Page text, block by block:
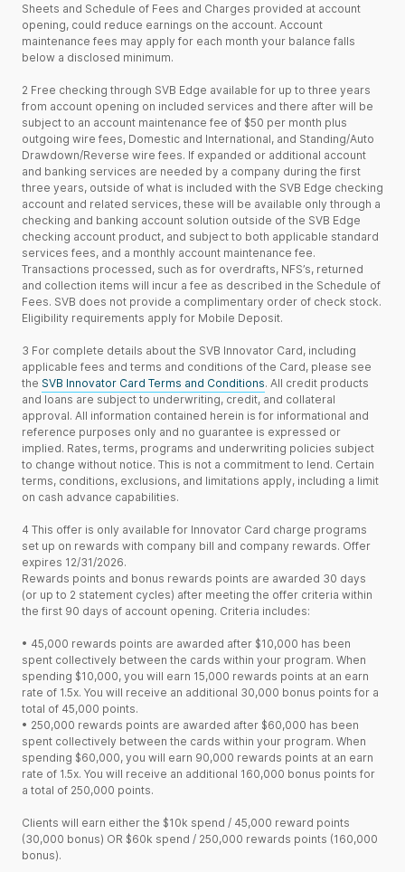
Sheets and Schedule of Fees and Charges provided at account
opening, could reduce earnings on the account. Account
maintenance fees may apply for each month your balance falls
below a disclosed minimum.
2 Free checking through SVB Edge available for up to three years
from account opening on included services and there after will be
subject to an account maintenance fee of $50 per month plus
outgoing wire fees, Domestic and International, and Standing/Auto
Drawdown/Reverse wire fees. If expanded or additional account
and banking services are needed by a company during the first
three years, outside of what is included with the SVB Edge checking
account and related services, these will be available only through a
checking and banking account solution outside of the SVB Edge
checking account product, and subject to both applicable standard
services fees, and a monthly account maintenance fee.
Transactions processed, such as for overdrafts, NFS’s, returned
and collection items will incur a fee as described in the Schedule of
Fees. SVB does not provide a complimentary order of check stock.
Eligibility requirements apply for Mobile Deposit.
3 For complete details about the SVB Innovator Card, including
applicable fees and terms and conditions of the Card, please see
the SVB Innovator Card Terms and Conditions. All credit products
and loans are subject to underwriting, credit, and collateral
approval. All information contained herein is for informational and
reference purposes only and no guarantee is expressed or
implied. Rates, terms, programs and underwriting policies subject
to change without notice. This is not a commitment to lend. Certain
terms, conditions, exclusions, and limitations apply, including a limit
on cash advance capabilities.
4 This offer is only available for Innovator Card charge programs
set up on rewards with company bill and company rewards. Offer
expires 12/31/2026.
Rewards points and bonus rewards points are awarded 30 days
(or up to 2 statement cycles) after meeting the offer criteria within
the first 90 days of account opening. Criteria includes:
• 45,000 rewards points are awarded after $10,000 has been
spent collectively between the cards within your program. When
spending $10,000, you will earn 15,000 rewards points at an earn
rate of 1.5x. You will receive an additional 30,000 bonus points for a
total of 45,000 points.
• 250,000 rewards points are awarded after $60,000 has been
spent collectively between the cards within your program. When
spending $60,000, you will earn 90,000 rewards points at an earn
rate of 1.5x. You will receive an additional 160,000 bonus points for
a total of 250,000 points.
Clients will earn either the $10k spend / 45,000 reward points
(30,000 bonus) OR $60k spend / 250,000 rewards points (160,000
bonus).